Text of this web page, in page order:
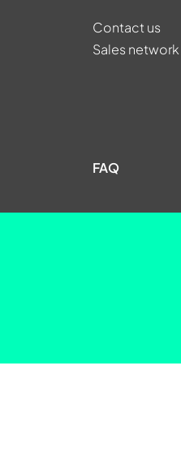
Contact us
Sales network
FAQ